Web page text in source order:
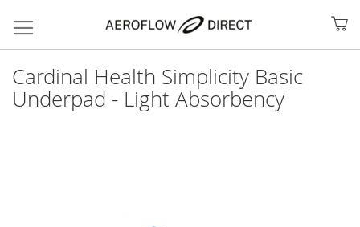
Cardinal Health Simplicity Basic
Underpad - Light Absorbency